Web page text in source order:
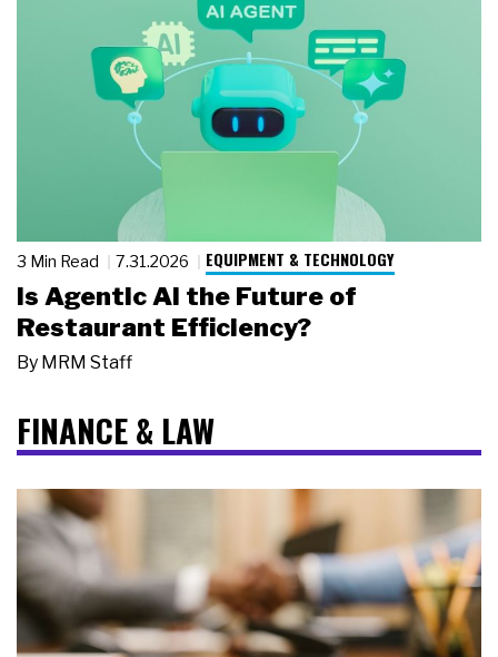
3 Min Read 7.31.2026 EQUIPMENT & TECHNOLOGY
Is Agentic AI the Future of
Restaurant Efficiency?
By MRM Staff
FINANCE & LAW